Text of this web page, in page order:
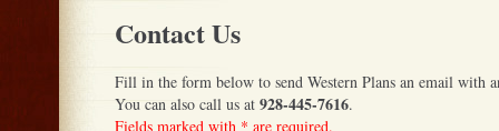
Contact Us
Fill in the form below to send Western Plans an email with
You can also call us at 928-445-7616.
Fields marked with * are required.